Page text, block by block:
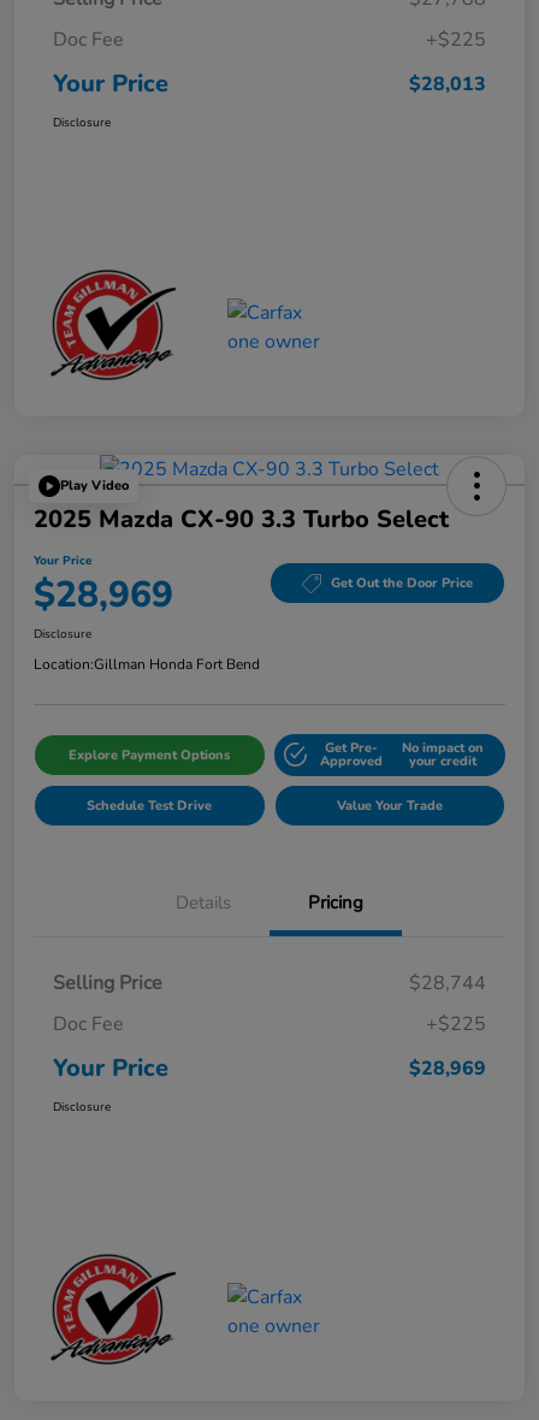
Doc Fee
+$225
Your Price $28,013
Disclosure
Play Video
2025 Mazda CX-90 3.3 Turbo Select
Your Price
$28,969 Get Out the Door Price
Disclosure
Location:Gillman Honda Fort Bend
Explore Payment Options Get Pre-
Approved
No impact on
your credit
Schedule Test Drive Value Your Trade
Details Pricing
Selling Price
$28,744
Doc Fee
+$225
Your Price $28,969
Disclosure